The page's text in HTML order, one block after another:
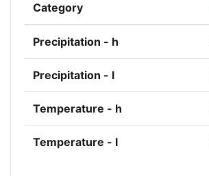
Category
Precipitation - h
Precipitation - l
Temperature - h
Temperature - l